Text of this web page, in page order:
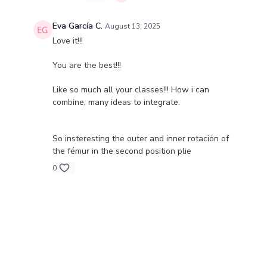
Eva García C. August 13, 2025
Love it!!!
You are the best!!!
Like so much all your classes!!! How i can
combine, many ideas to integrate.
So insteresting the outer and inner rotación of
the fémur in the second position plie
0